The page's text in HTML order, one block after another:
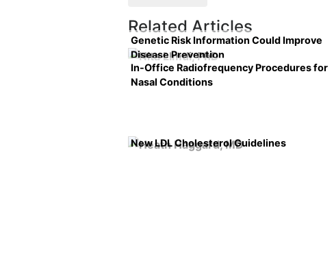
Related Articles
Genetic Risk Information Could Improve
Disease Prevention
In-Office Radiofrequency Procedures for
Nasal Conditions
New LDL Cholesterol Guidelines